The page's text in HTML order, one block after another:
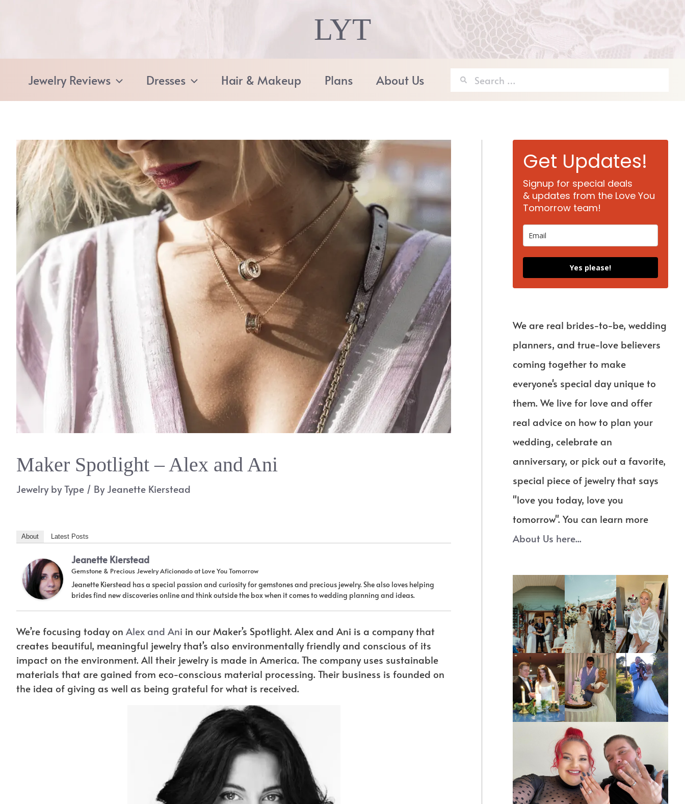
LYT
Jewelry Reviews Dresses Hair & Makeup Plans About Us
Search
for:
Maker Spotlight – Alex and Ani
Jewelry by Type / ByJeanette Kierstead
About Latest Posts
Jeanette Kierstead
Gemstone & Precious Jewelry AficionadoatLove You Tomorrow
Jeanette Kierstead has a special passion and curiosity for gemstones and precious jewelry. She also loves helping
brides find new discoveries online and think outside the box when it comes to wedding planning and ideas.
We’re focusing today on Alex and Ani in our Maker’s Spotlight. Alex and Ani is a company that
creates beautiful, meaningful jewelry that’s also environmentally friendly and conscious of its
impact on the environment. All their jewelry is made in America. The company uses sustainable
materials that are gained from eco-conscious material processing. Their business is founded on
the idea of giving as well as being grateful for what is received.
Get Updates!
Signup for special deals
& updates from the Love You
Tomorrow team!
Yes please!
We are real brides-to-be, wedding
planners, and true-love believers
coming together to make
everyone's special day unique to
them. We live for love and offer
real advice on how to plan your
wedding, celebrate an
anniversary, or pick out a favorite,
special piece of jewelry that says
"love you today, love you
tomorrow". You can learn more
About Us here...